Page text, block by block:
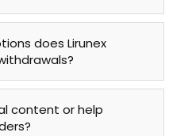
does Lirunex
content or help